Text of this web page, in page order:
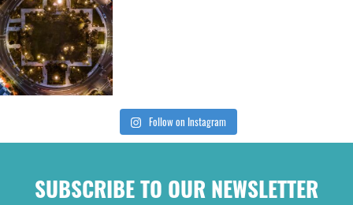
Follow on Instagram
SUBSCRIBE TO OUR NEWSLETTER